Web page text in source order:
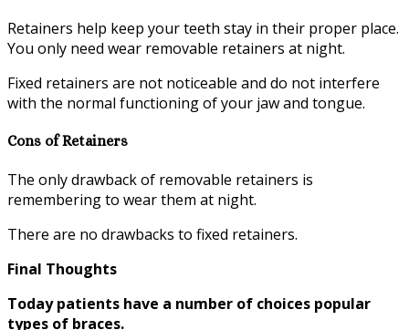
Retainers help keep your teeth stay in their proper place.
You only need wear removable retainers at night.
Fixed retainers are not noticeable and do not interfere
with the normal functioning of your jaw and tongue.
Cons of Retainers
The only drawback of removable retainers is
remembering to wear them at night.
There are no drawbacks to fixed retainers.
Final Thoughts
Today patients have a number of choices popular
types of braces.